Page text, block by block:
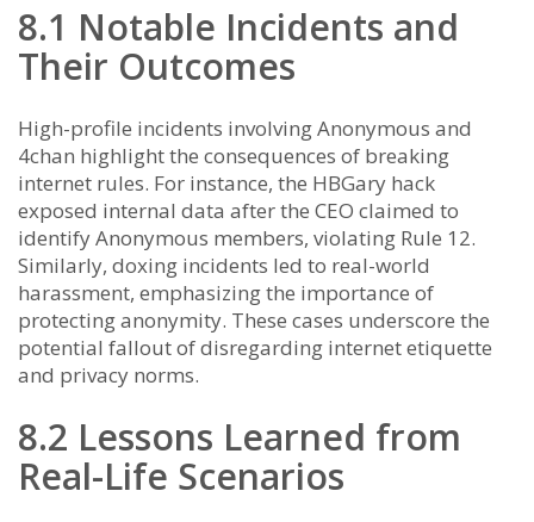
8.1 Notable Incidents and
Their Outcomes
High-profile incidents involving Anonymous and
4chan highlight the consequences of breaking
internet rules. For instance, the HBGary hack
exposed internal data after the CEO claimed to
identify Anonymous members, violating Rule 12.
Similarly, doxing incidents led to real-world
harassment, emphasizing the importance of
protecting anonymity. These cases underscore the
potential fallout of disregarding internet etiquette
and privacy norms.
8.2 Lessons Learned from
Real-Life Scenarios